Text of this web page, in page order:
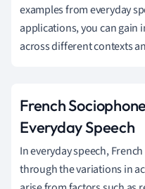
examples from everyday
applications, you can gain
across different contexts
French
Everyday Speech
In everyday speech,
through the variations in